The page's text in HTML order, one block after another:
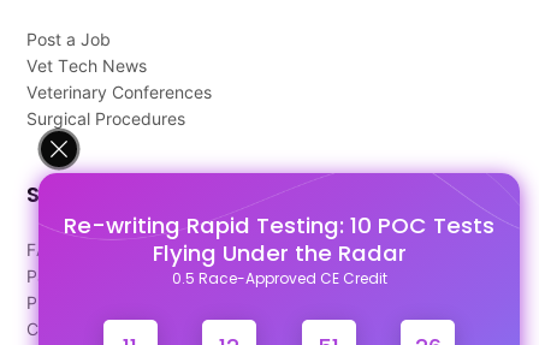
Re-writing Rapid Testing: 10 POC Tests
Flying Under the Radar
0.5 Race-Approved CE Credit
Post a Job
Vet Tech News
Veterinary Conferences
Surgical Procedures
Support
FAQ's
Pago Terms
Privacy Policy
Contact Us